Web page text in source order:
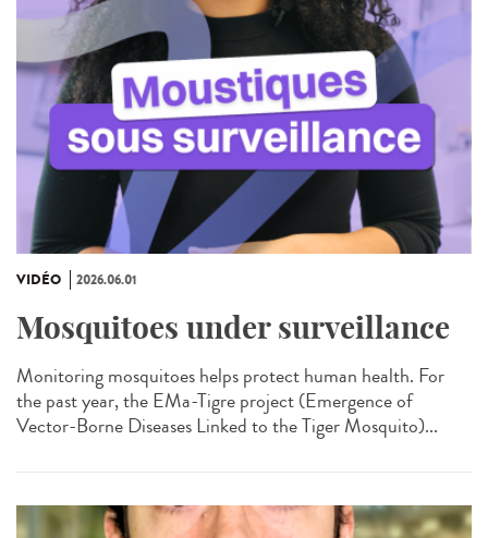
VIDÉO 2026.06.01
Mosquitoes under surveillance
Monitoring mosquitoes helps protect human health. For
the past year, the EMa-Tigre project (Emergence of
Vector-Borne Diseases Linked to the Tiger Mosquito)...